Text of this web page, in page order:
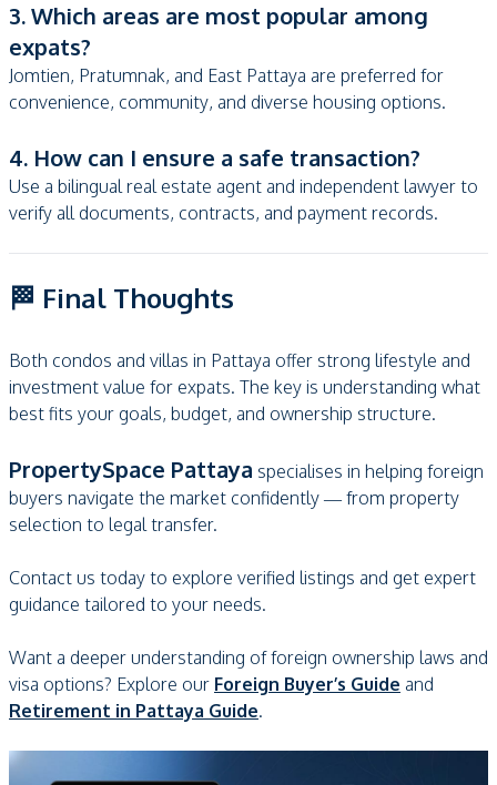
3. Which areas are most popular among
expats?
Jomtien, Pratumnak, and East Pattaya are preferred for
convenience, community, and diverse housing options.
4. How can I ensure a safe transaction?
Use a bilingual real estate agent and independent lawyer to
verify all documents, contracts, and payment records.
🏁 Final Thoughts
Both condos and villas in Pattaya offer strong lifestyle and
investment value for expats. The key is understanding what
best fits your goals, budget, and ownership structure.
PropertySpace Pattaya specialises in helping foreign
buyers navigate the market confidently — from property
selection to legal transfer.
Contact us today to explore verified listings and get expert
guidance tailored to your needs.
Want a deeper understanding of foreign ownership laws and
visa options? Explore our Foreign Buyer’s Guide and
Retirement in Pattaya Guide.